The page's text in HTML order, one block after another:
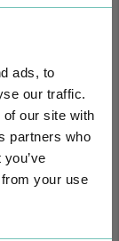
ads, to
our traffic.
our site with
partners who
your use
to